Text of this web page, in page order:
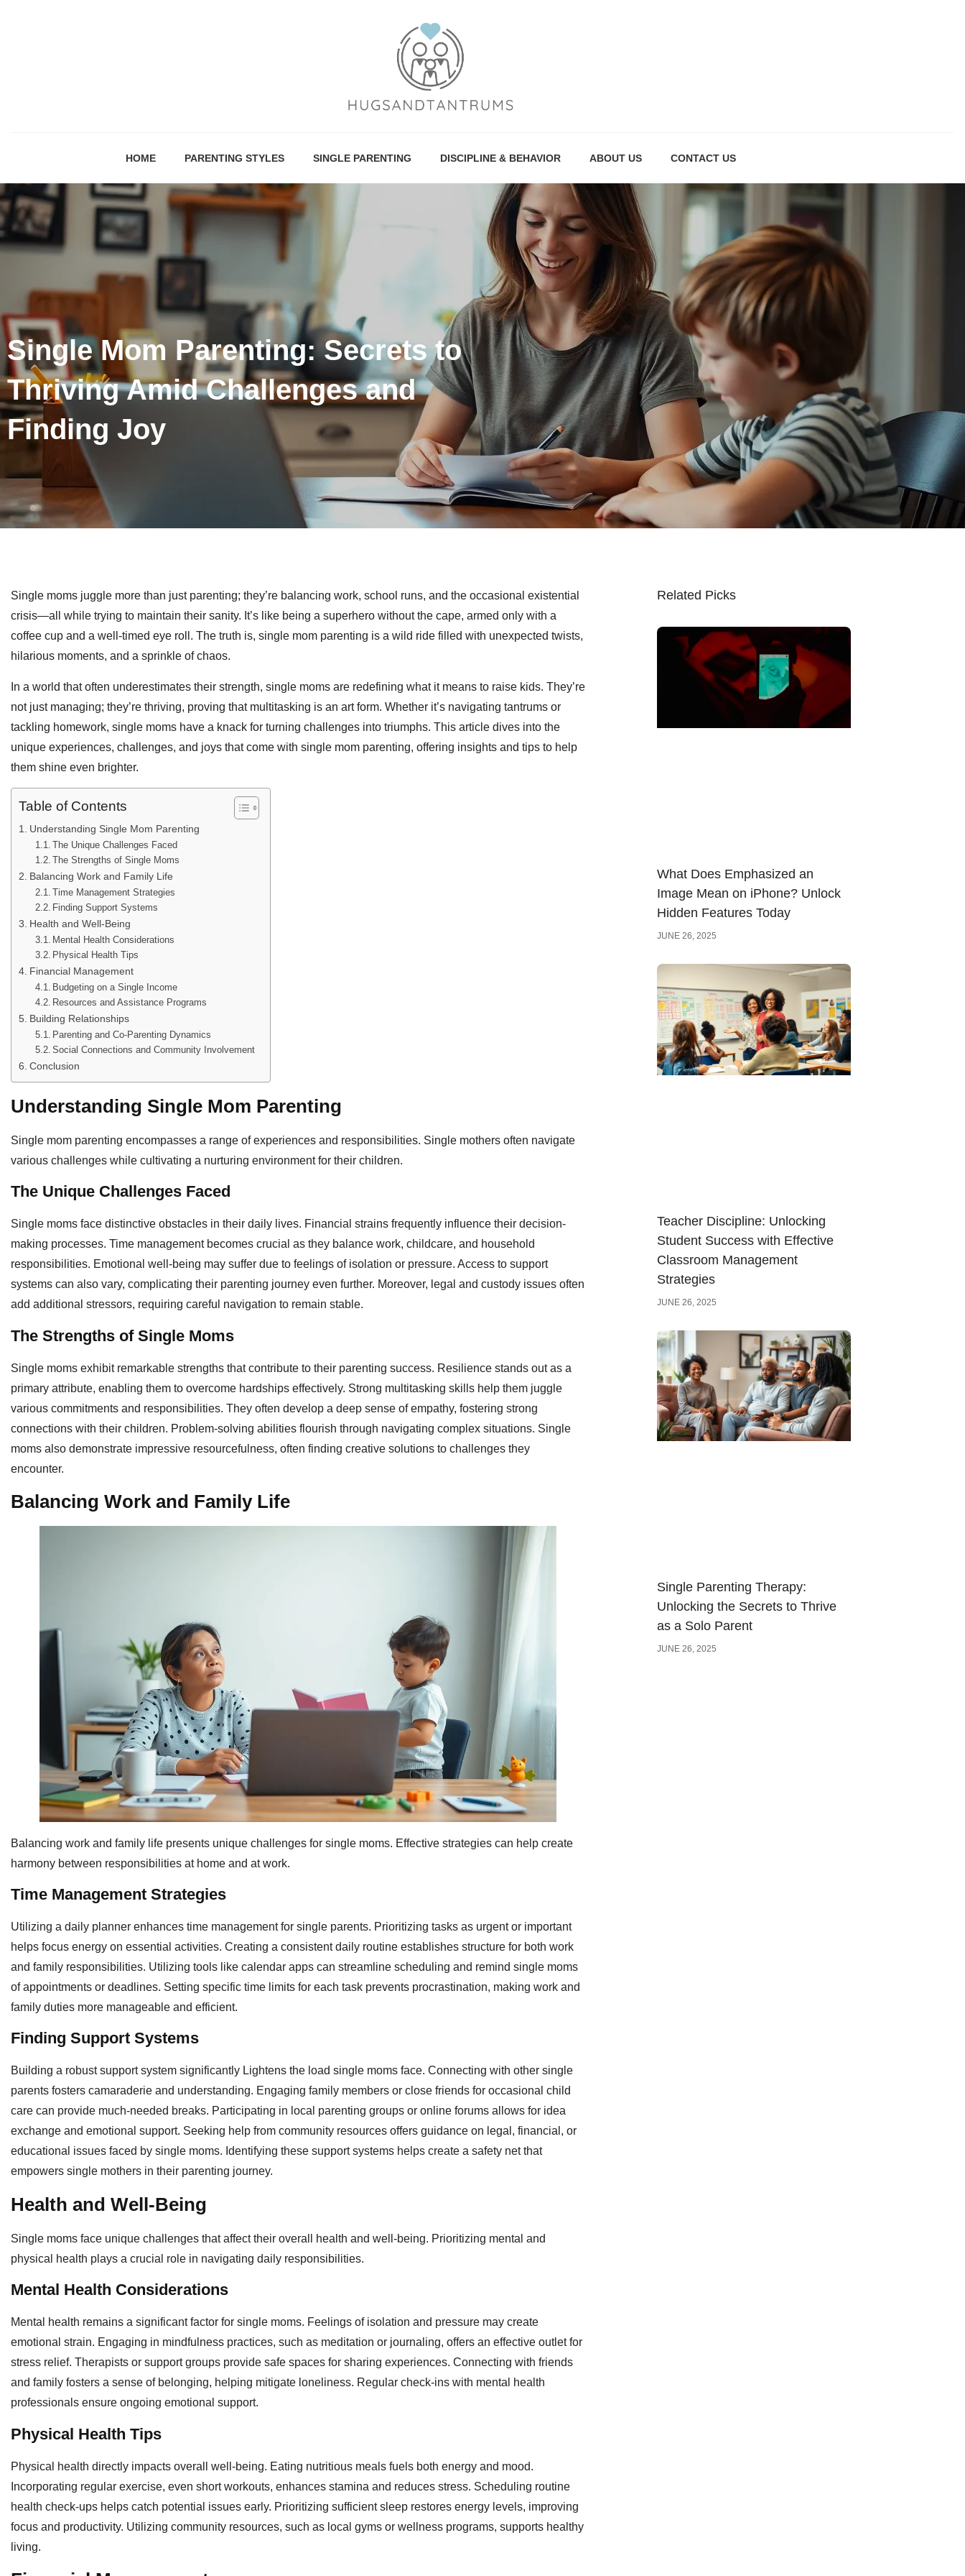
HOME PARENTING STYLES SINGLE PARENTING DISCIPLINE & BEHAVIOR ABOUT US CONTACT US
Single Mom Parenting: Secrets to
Thriving Amid Challenges and
Finding Joy
Single moms juggle more than just parenting; they’re balancing work, school runs, and the occasional existential
crisis—all while trying to maintain their sanity. It’s like being a superhero without the cape, armed only with a
coffee cup and a well-timed eye roll. The truth is, single mom parenting is a wild ride filled with unexpected twists,
hilarious moments, and a sprinkle of chaos.
In a world that often underestimates their strength, single moms are redefining what it means to raise kids. They’re
not just managing; they’re thriving, proving that multitasking is an art form. Whether it’s navigating tantrums or
tackling homework, single moms have a knack for turning challenges into triumphs. This article dives into the
unique experiences, challenges, and joys that come with single mom parenting, offering insights and tips to help
them shine even brighter.
Table of Contents
Understanding Single Mom Parenting
The Unique Challenges Faced
The Strengths of Single Moms
Balancing Work and Family Life
Time Management Strategies
Finding Support Systems
Health and Well-Being
Mental Health Considerations
Physical Health Tips
Financial Management
Budgeting on a Single Income
Resources and Assistance Programs
Building Relationships
Parenting and Co-Parenting Dynamics
Social Connections and Community Involvement
Conclusion
Understanding Single Mom Parenting
Single mom parenting encompasses a range of experiences and responsibilities. Single mothers often navigate
various challenges while cultivating a nurturing environment for their children.
The Unique Challenges Faced
Single moms face distinctive obstacles in their daily lives. Financial strains frequently influence their decision-
making processes. Time management becomes crucial as they balance work, childcare, and household
responsibilities. Emotional well-being may suffer due to feelings of isolation or pressure. Access to support
systems can also vary, complicating their parenting journey even further. Moreover, legal and custody issues often
add additional stressors, requiring careful navigation to remain stable.
The Strengths of Single Moms
Single moms exhibit remarkable strengths that contribute to their parenting success. Resilience stands out as a
primary attribute, enabling them to overcome hardships effectively. Strong multitasking skills help them juggle
various commitments and responsibilities. They often develop a deep sense of empathy, fostering strong
connections with their children. Problem-solving abilities flourish through navigating complex situations. Single
moms also demonstrate impressive resourcefulness, often finding creative solutions to challenges they
encounter.
Balancing Work and Family Life
Balancing work and family life presents unique challenges for single moms. Effective strategies can help create
harmony between responsibilities at home and at work.
Time Management Strategies
Utilizing a daily planner enhances time management for single parents. Prioritizing tasks as urgent or important
helps focus energy on essential activities. Creating a consistent daily routine establishes structure for both work
and family responsibilities. Utilizing tools like calendar apps can streamline scheduling and remind single moms
of appointments or deadlines. Setting specific time limits for each task prevents procrastination, making work and
family duties more manageable and efficient.
Finding Support Systems
Building a robust support system significantly Lightens the load single moms face. Connecting with other single
parents fosters camaraderie and understanding. Engaging family members or close friends for occasional child
care can provide much-needed breaks. Participating in local parenting groups or online forums allows for idea
exchange and emotional support. Seeking help from community resources offers guidance on legal, financial, or
educational issues faced by single moms. Identifying these support systems helps create a safety net that
empowers single mothers in their parenting journey.
Health and Well-Being
Single moms face unique challenges that affect their overall health and well-being. Prioritizing mental and
physical health plays a crucial role in navigating daily responsibilities.
Mental Health Considerations
Mental health remains a significant factor for single moms. Feelings of isolation and pressure may create
emotional strain. Engaging in mindfulness practices, such as meditation or journaling, offers an effective outlet for
stress relief. Therapists or support groups provide safe spaces for sharing experiences. Connecting with friends
and family fosters a sense of belonging, helping mitigate loneliness. Regular check-ins with mental health
professionals ensure ongoing emotional support.
Physical Health Tips
Physical health directly impacts overall well-being. Eating nutritious meals fuels both energy and mood.
Incorporating regular exercise, even short workouts, enhances stamina and reduces stress. Scheduling routine
health check-ups helps catch potential issues early. Prioritizing sufficient sleep restores energy levels, improving
focus and productivity. Utilizing community resources, such as local gyms or wellness programs, supports healthy
living.
Related Picks
What Does Emphasized an
Image Mean on iPhone? Unlock
Hidden Features Today
JUNE 26, 2025
Teacher Discipline: Unlocking
Student Success with Effective
Classroom Management
Strategies
JUNE 26, 2025
Single Parenting Therapy:
Unlocking the Secrets to Thrive
as a Solo Parent
JUNE 26, 2025